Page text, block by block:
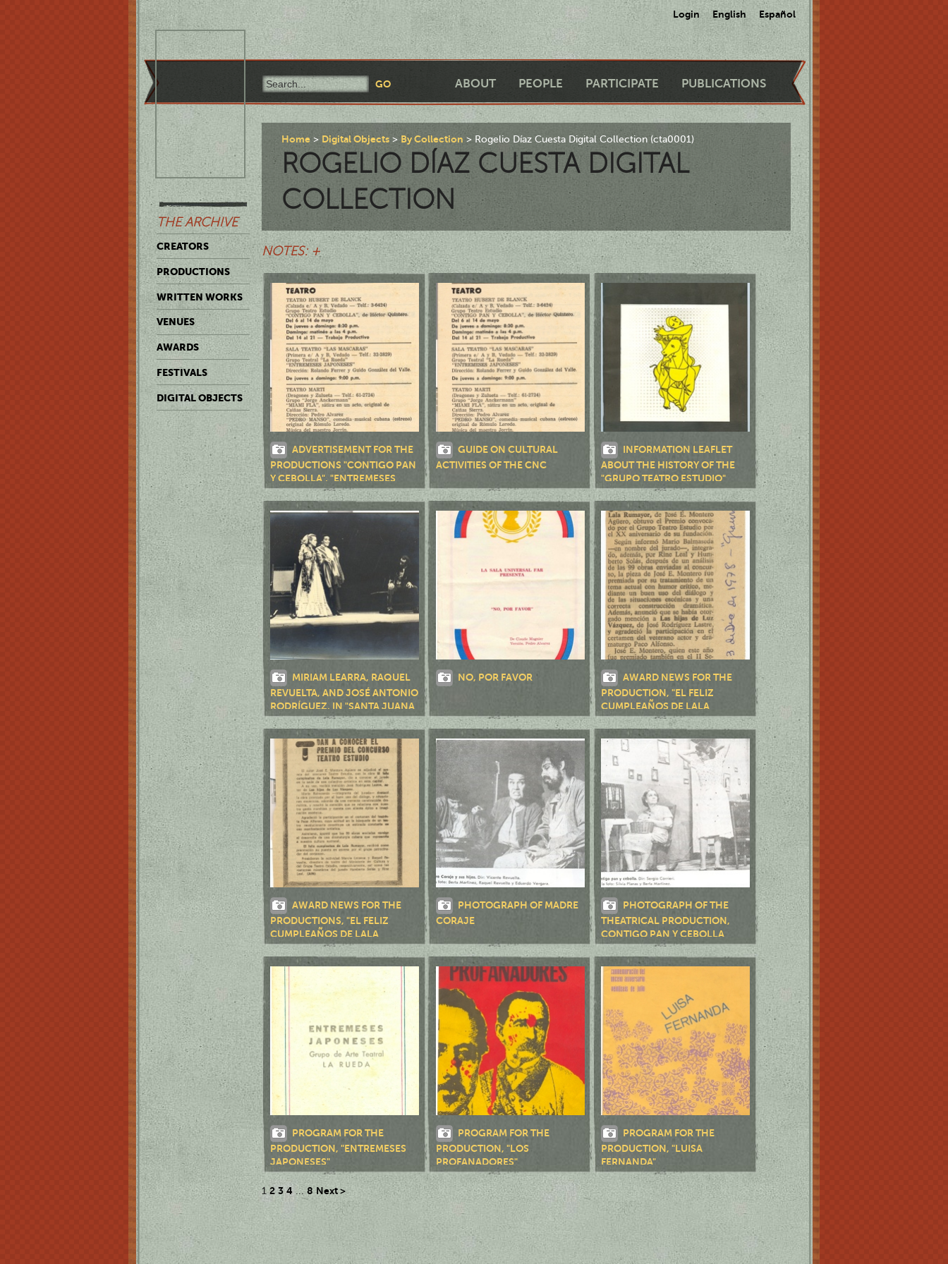
Login English Español
ABOUT PEOPLE PARTICIPATE PUBLICATIONS
THE ARCHIVE
CREATORS
PRODUCTIONS
WRITTEN WORKS
VENUES
AWARDS
FESTIVALS
DIGITAL OBJECTS
Home Digital Objects By Collection Rogelio Díaz Cuesta Digital Collection (cta0001)
ROGELIO DÍAZ CUESTA DIGITAL
COLLECTION
NOTES: +
ADVERTISEMENT FOR THE
PRODUCTIONS "CONTIGO PAN
Y CEBOLLA", "ENTREMESES
JAPONESES", "MIAMI FLA",
"PEDRO MANSO" Y "AIRE FRIO"
GUIDE ON CULTURAL
ACTIVITIES OF THE CNC
INFORMATION LEAFLET
ABOUT THE HISTORY OF THE
"GRUPO TEATRO ESTUDIO"
MIRIAM LEARRA, RAQUEL
REVUELTA, AND JOSÉ ANTONIO
RODRÍGUEZ, IN "SANTA JUANA
DE AMÉRICA"
NO, POR FAVOR
AWARD NEWS FOR THE
PRODUCTION, "EL FELIZ
CUMPLEAÑOS DE LALA
RUMAYOR", BY JOSÉ E.
MONTERO, AND "LAS HIJAS DE
LUZ VÁZQUEZ", BY JOSÉ
RODRÍGUEZ LASTRE
AWARD NEWS FOR THE
PRODUCTIONS, "EL FELIZ
CUMPLEAÑOS DE LALA
RUMAYOR" AND "LAS HIJAS DE
LUZ VÁZQUEZ"
PHOTOGRAPH OF MADRE
CORAJE
PHOTOGRAPH OF THE
THEATRICAL PRODUCTION,
CONTIGO PAN Y CEBOLLA
PROGRAM FOR THE
PRODUCTION, "ENTREMESES
JAPONESES"
PROGRAM FOR THE
PRODUCTION, "LOS
PROFANADORES"
PROGRAM FOR THE
PRODUCTION, "LUISA
FERNANDA"
1 2 3 4 ... 8 Next >